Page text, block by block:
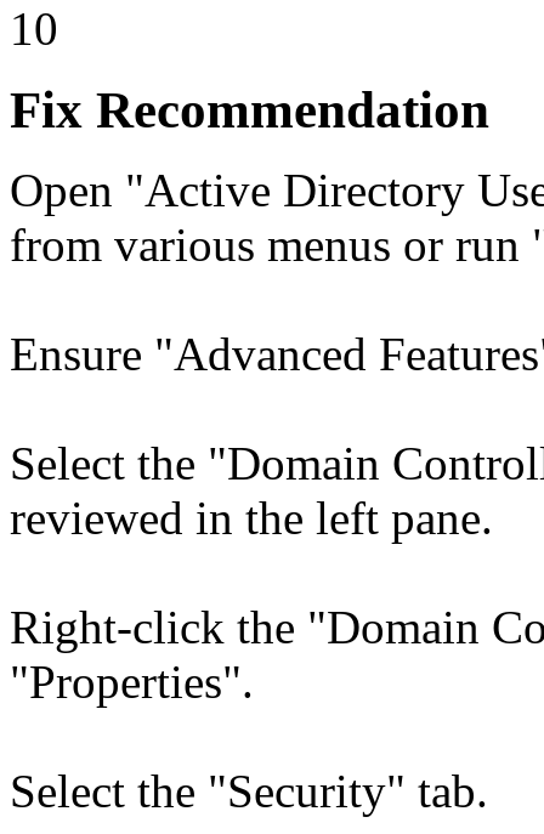
10
Fix Recommendation
Open "Active Directory
from various menus or run
Ensure "Advanced
Select the "Domain
reviewed in the left pane.
Right-click the "Domain
"Properties".
Select the "Security" tab.